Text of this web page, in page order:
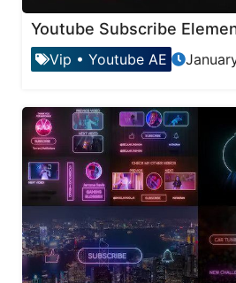
Youtube Subscribe
Vip • Youtube AE